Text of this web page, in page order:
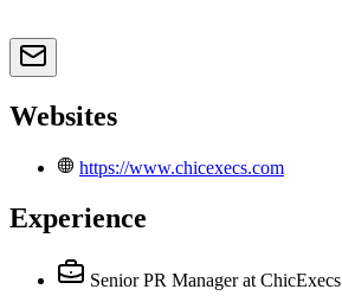
Websites
https://www.chicexecs.com
Experience
Senior PR Manager at ChicExecs